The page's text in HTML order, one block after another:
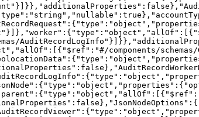
components/schemas/